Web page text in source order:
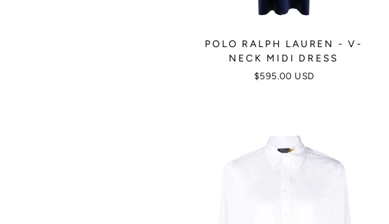
POLO RALPH LAUREN - V-
NECK MIDI DRESS
$595.00 USD